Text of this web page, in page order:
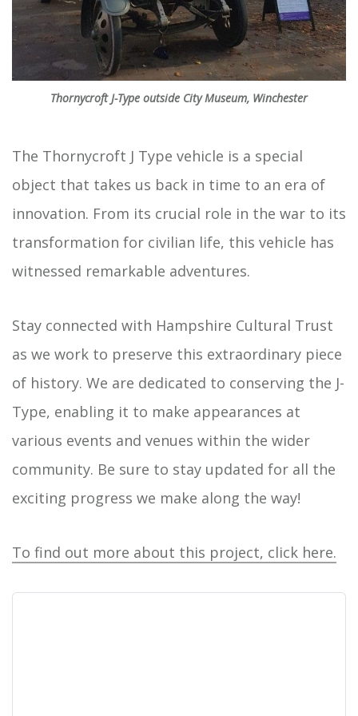
Thornycroft J-Type outside City Museum, Winchester
The Thornycroft J Type vehicle is a special
object that takes us back in time to an era of
innovation. From its crucial role in the war to its
transformation for civilian life, this vehicle has
witnessed remarkable adventures.
Stay connected with Hampshire Cultural Trust
as we work to preserve this extraordinary piece
of history. We are dedicated to conserving the J-
Type, enabling it to make appearances at
various events and venues within the wider
community. Be sure to stay updated for all the
exciting progress we make along the way!
To find out more about this project, click here.